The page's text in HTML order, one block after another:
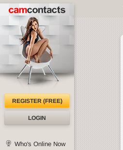
REGISTER (FREE)
LOGIN
Who's Online Now